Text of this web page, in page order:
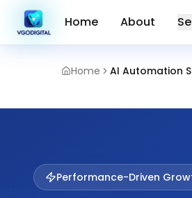
Home AI Automation
Home About
Performance-Driven